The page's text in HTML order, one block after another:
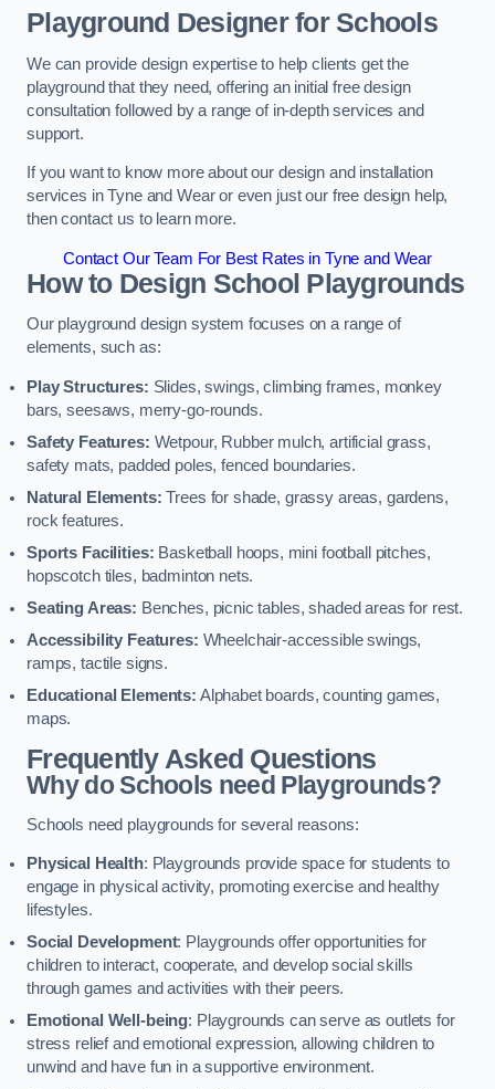
Playground Designer for Schools
We can provide design expertise to help clients get the
playground that they need, offering an initial free design
consultation followed by a range of in-depth services and
support.
If you want to know more about our design and installation
services in Tyne and Wear or even just our free design help,
then contact us to learn more.
Contact Our Team For Best Rates in Tyne and Wear
How to Design School Playgrounds
Our playground design system focuses on a range of
elements, such as:
Play Structures: Slides, swings, climbing frames, monkey
bars, seesaws, merry-go-rounds.
Safety Features: Wetpour, Rubber mulch, artificial grass,
safety mats, padded poles, fenced boundaries.
Natural Elements: Trees for shade, grassy areas, gardens,
rock features.
Sports Facilities: Basketball hoops, mini football pitches,
hopscotch tiles, badminton nets.
Seating Areas: Benches, picnic tables, shaded areas for rest.
Accessibility Features: Wheelchair-accessible swings,
ramps, tactile signs.
Educational Elements: Alphabet boards, counting games,
maps.
Frequently Asked Questions
Why do Schools need Playgrounds?
Schools need playgrounds for several reasons:
Physical Health: Playgrounds provide space for students to
engage in physical activity, promoting exercise and healthy
lifestyles.
Social Development: Playgrounds offer opportunities for
children to interact, cooperate, and develop social skills
through games and activities with their peers.
Emotional Well-being: Playgrounds can serve as outlets for
stress relief and emotional expression, allowing children to
unwind and have fun in a supportive environment.